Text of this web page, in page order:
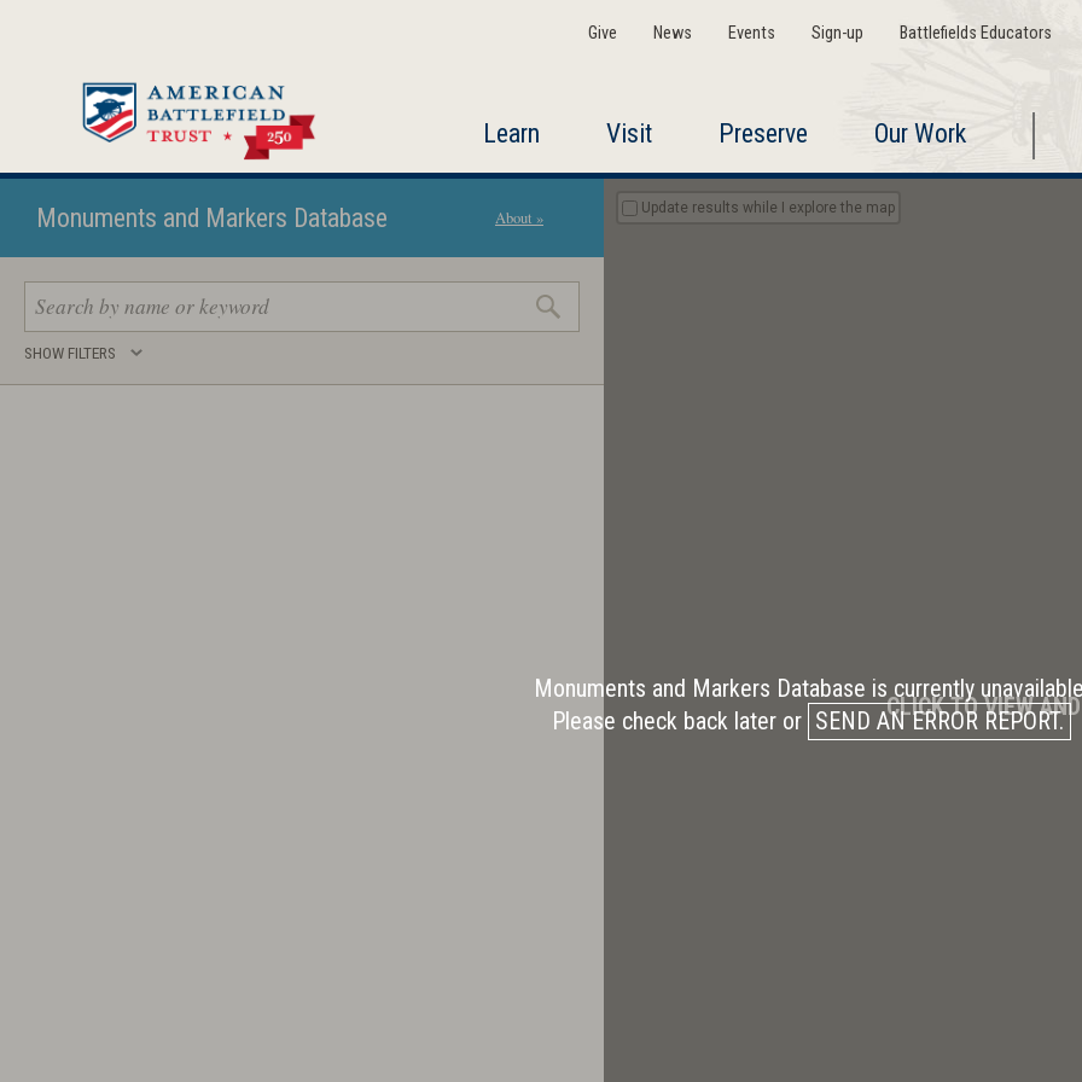
Give News Events Sign-up Battlefields Educators
Learn Visit Preserve Our Work
Monuments and Markers Database About »
Search
SHOW FILTERS
Update results while I explore the map
CLICK TO VIEW
Monuments and Markers Database is currently
Please check back later or SEND AN ERROR REPORT.